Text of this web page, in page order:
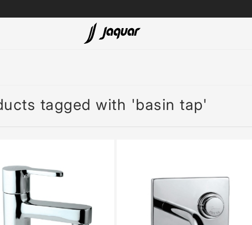
tagged with 'basin tap'